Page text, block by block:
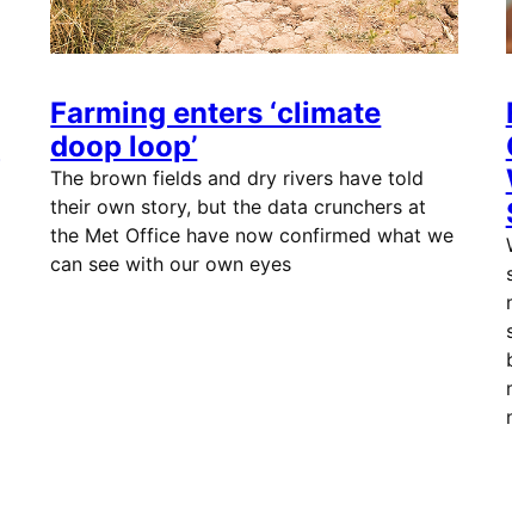
Farming enters ‘climate
doop loop’
The brown fields and dry rivers have told
their own story, but the data crunchers at
the Met Office have now confirmed what we
can see with our own eyes